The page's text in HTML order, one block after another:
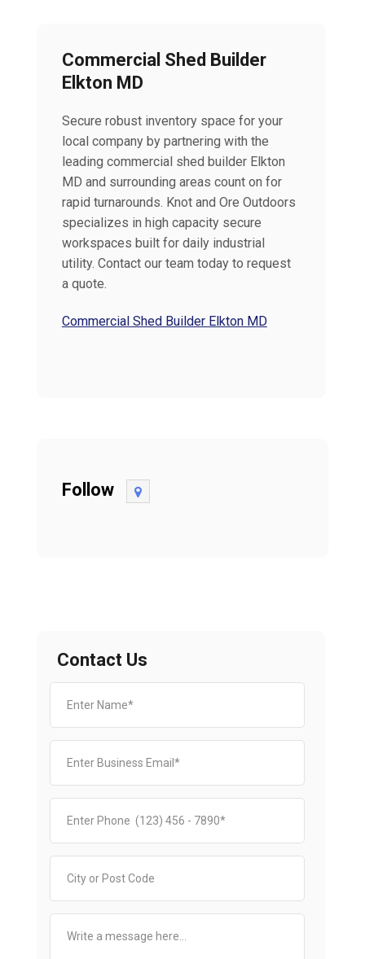
Commercial Shed Builder
Elkton MD
Secure robust inventory space for your
local company by partnering with the
leading commercial shed builder Elkton
MD and surrounding areas count on for
rapid turnarounds. Knot and Ore Outdoors
specializes in high capacity secure
workspaces built for daily industrial
utility. Contact our team today to request
a quote.
Commercial Shed Builder Elkton MD
Follow
Contact Us